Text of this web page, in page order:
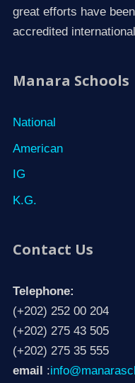
great efforts have
accredited
Manara Schools
National
American
IG
K.G.
Contact Us
Telephone:
(+202) 252 00 204
(+202) 275 43 505
(+202) 275 35 555
email :